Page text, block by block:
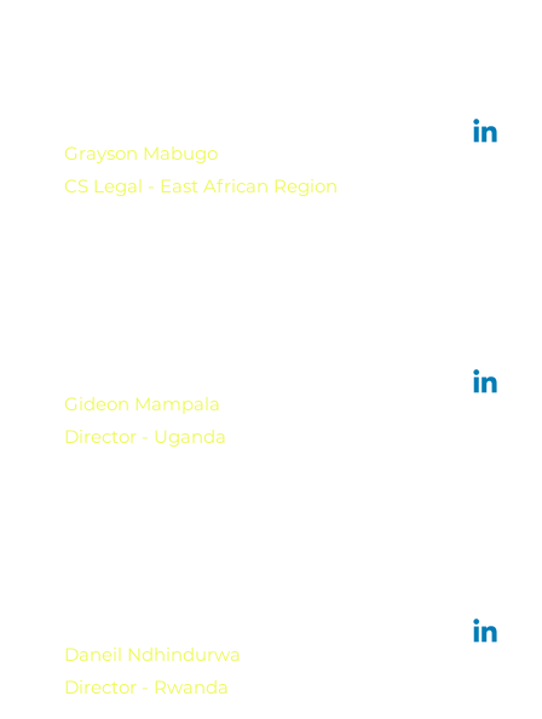
Grayson Mabugo
CS Legal - East African Region
Gideon Mampala
Director - Uganda
Daneil Ndhindurwa
Director - Rwanda